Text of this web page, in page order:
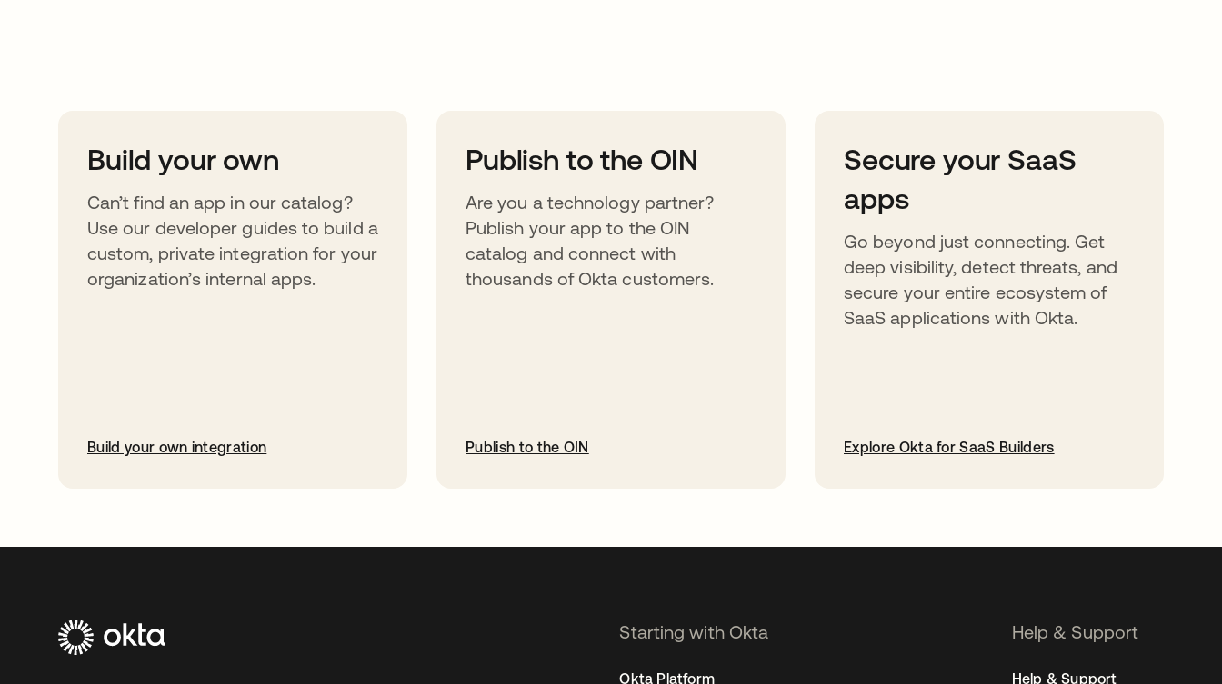
Build your own
Can’t find an app in our catalog?
Use our developer guides to build a
custom, private integration for your
organization’s internal apps.
Build your own integration
Publish to the OIN
Are you a technology partner?
Publish your app to the OIN
catalog and connect with
thousands of Okta customers.
Publish to the OIN
Secure your SaaS
apps
Go beyond just connecting. Get
deep visibility, detect threats, and
secure your entire ecosystem of
SaaS applications with Okta.
Explore Okta for SaaS Builders
Starting with Okta
Okta Platform
Help & Support
Help & Support